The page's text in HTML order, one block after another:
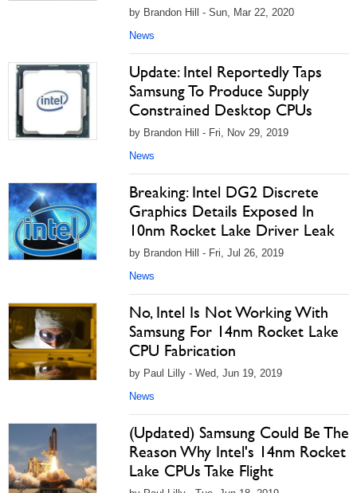
by Brandon Hill - Sun, Mar 22, 2020
News
Update: Intel Reportedly Taps
Samsung To Produce Supply
Constrained Desktop CPUs
by Brandon Hill - Fri, Nov 29, 2019
News
Breaking: Intel DG2 Discrete
Graphics Details Exposed In
10nm Rocket Lake Driver Leak
by Brandon Hill - Fri, Jul 26, 2019
News
No, Intel Is Not Working With
Samsung For 14nm Rocket Lake
CPU Fabrication
by Paul Lilly - Wed, Jun 19, 2019
News
(Updated) Samsung Could Be The
Reason Why Intel's 14nm Rocket
Lake CPUs Take Flight